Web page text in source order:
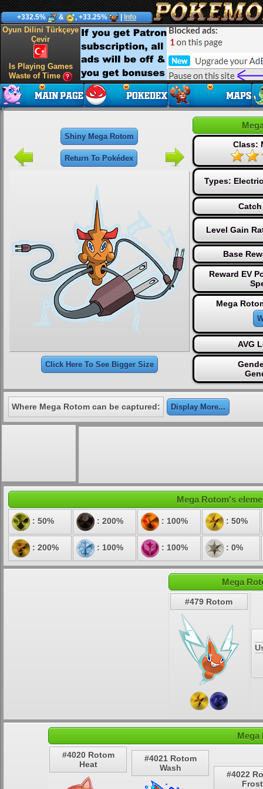
+332.5% & , +33.25% Info
Oyun Dilini Türkçeye
Çevir
Is Playing Games
Waste of Time
Shiny Mega Rotom
Return To Pokédex
Click Here To See Bigger Size
Class:
Types: Electric
Level Gain
Base
Reward EV
Mega
AVG
Where Mega Rotom can be captured: Display More...
Mega Rotom's
: 50% : 200% : 100% : 50%
: 200% : 100% : 100% : 0%
Mega
#479 Rotom
Mega
#4020 Rotom
Heat
#4021 Rotom
Wash
#4022
Frost